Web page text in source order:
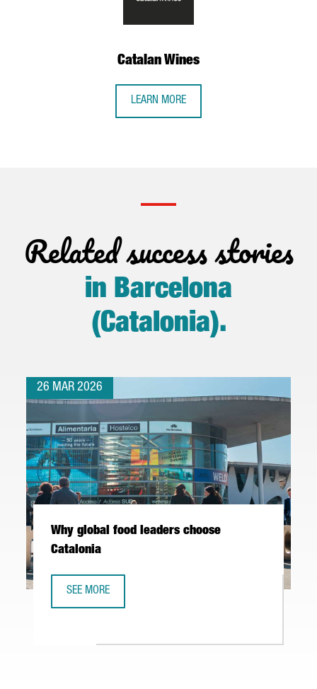
Catalan Wines
LEARN MORE
Related success stories
in Barcelona
(Catalonia).
26 MAR 2026
Why global food leaders choose
Catalonia
SEE MORE